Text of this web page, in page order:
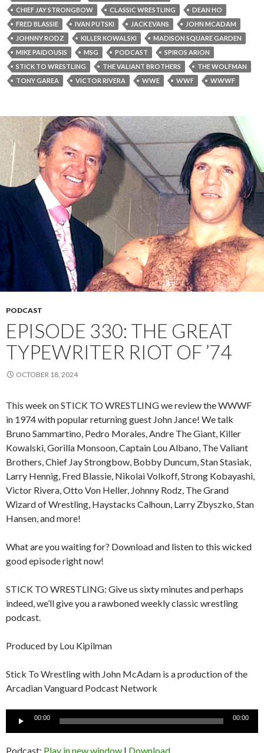
CHIEF JAY STRONGBOW
CLASSIC WRESTLING
DEAN HO
FRED BLASSIE
IVAN PUTSKI JACK EVANS
JOHN MCADAM
JOHNNY RODZ
KILLER KOWALSKI
MADISON SQUARE GARDEN
MIKE PAIDOUSIS
MSG PODCAST
SPIROS ARION
STICK TO WRESTLING
THE VALIANT BROTHERS
THE WOLFMAN
TONY GAREA
VICTOR RIVERA WWE WWF WWWF
PODCAST
EPISODE 330: THE GREAT
TYPEWRITER RIOT OF ’74
OCTOBER 18, 2024
This week on STICK TO WRESTLING we review the WWWF
in 1974 with popular returning guest John Jance! We talk
Bruno Sammartino, Pedro Morales, Andre The Giant, Killer
Kowalski, Gorilla Monsoon, Captain Lou Albano, The Valiant
Brothers, Chief Jay Strongbow, Bobby Duncum, Stan Stasiak,
Larry Hennig, Fred Blassie, Nikolai Volkoff, Strong Kobayashi,
Victor Rivera, Otto Von Heller, Johnny Rodz, The Grand
Wizard of Wrestling, Haystacks Calhoun, Larry Zbyszko, Stan
Hansen, and more!
What are you waiting for? Download and listen to this wicked
good episode right now!
STICK TO WRESTLING: Give us sixty minutes and perhaps
indeed, we’ll give you a rawboned weekly classic wrestling
podcast.
Produced by Lou Kipilman
Stick To Wrestling with John McAdam is a production of the
Arcadian Vanguard Podcast Network
Audio
00:00 00:00
Podcast: Play in new window | Download